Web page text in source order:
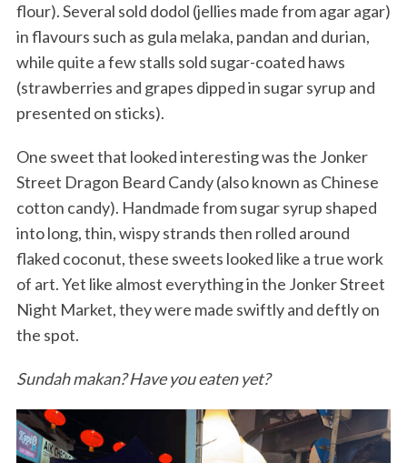
flour). Several sold dodol (jellies made from agar agar)
in flavours such as gula melaka, pandan and durian,
while quite a few stalls sold sugar-coated haws
(strawberries and grapes dipped in sugar syrup and
presented on sticks).
One sweet that looked interesting was the Jonker
Street Dragon Beard Candy (also known as Chinese
cotton candy). Handmade from sugar syrup shaped
into long, thin, wispy strands then rolled around
flaked coconut, these sweets looked like a true work
of art. Yet like almost everything in the Jonker Street
Night Market, they were made swiftly and deftly on
the spot.
Sundah makan? Have you eaten yet?